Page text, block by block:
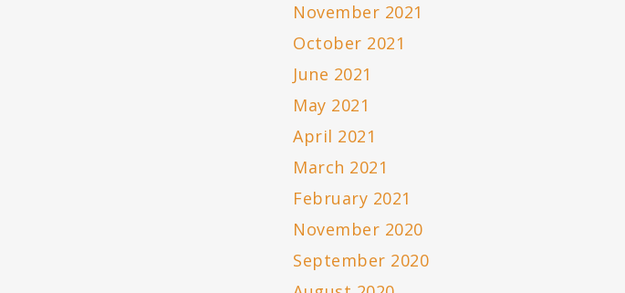
November 2021
October 2021
June 2021
May 2021
April 2021
March 2021
February 2021
November 2020
September 2020